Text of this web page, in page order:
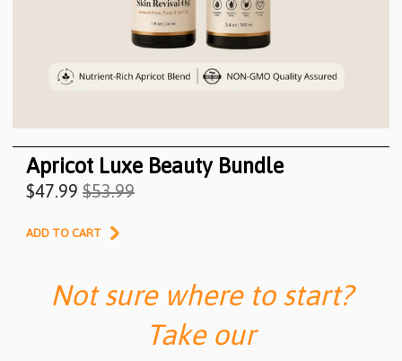
Apricot Luxe Beauty Bundle
$47.99 $53.99
ADD TO CART
Not sure where to start?
Take our